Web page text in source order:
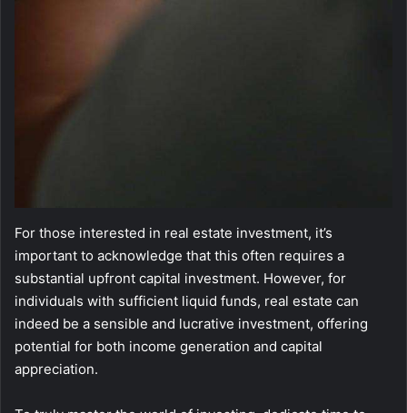
For those interested in real estate investment, it’s
important to acknowledge that this often requires a
substantial upfront capital investment. However, for
individuals with sufficient liquid funds, real estate can
indeed be a sensible and lucrative investment, offering
potential for both income generation and capital
appreciation.